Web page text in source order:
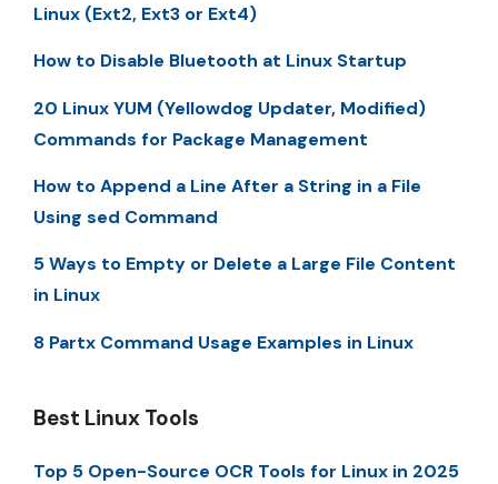
Linux (Ext2, Ext3 or Ext4)
How to Disable Bluetooth at Linux Startup
20 Linux YUM (Yellowdog Updater, Modified)
Commands for Package Management
How to Append a Line After a String in a File
Using sed Command
5 Ways to Empty or Delete a Large File Content
in Linux
8 Partx Command Usage Examples in Linux
Best Linux Tools
Top 5 Open-Source OCR Tools for Linux in 2025